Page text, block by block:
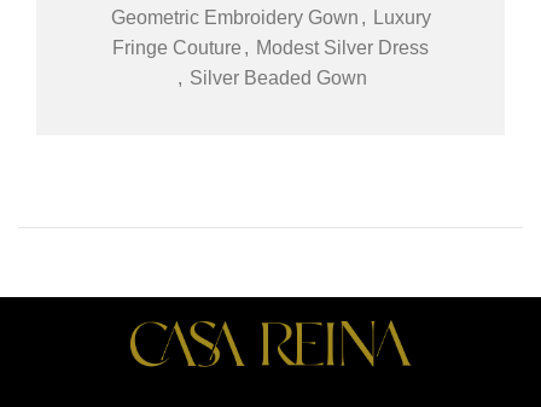
Geometric Embroidery Gown , Luxury
Fringe Couture , Modest Silver Dress
, Silver Beaded Gown